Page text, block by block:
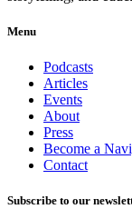
Menu
Podcasts
Articles
Events
About
Press
Become a
Contact
Subscribe to our